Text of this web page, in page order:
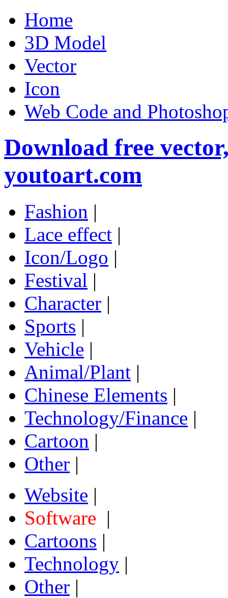
Home
3D Model
Vector
Icon
Web Code and
Download free
youtoart.com
Fashion |
Lace effect |
Icon/Logo |
Festival |
Character |
Sports |
Vehicle |
Animal/Plant |
Chinese Elements |
Technology/Finance |
Cartoon |
Other |
Website |
Software |
Cartoons |
Technology |
Other |